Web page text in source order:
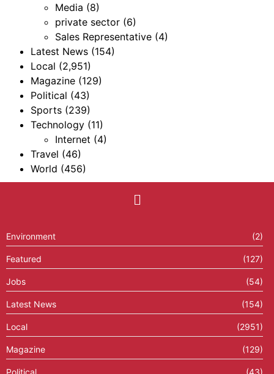
Media (8)
private sector (6)
Sales Representative (4)
Latest News (154)
Local (2,951)
Magazine (129)
Political (43)
Sports (239)
Technology (11)
Internet (4)
Travel (46)
World (456)
Environment (2)
Featured (127)
Jobs (54)
Latest News (154)
Local (2951)
Magazine (129)